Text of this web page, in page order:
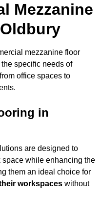
Mezzanine
mezzanine floor
specific needs of
office spaces to
in
are designed to
while enhancing the
them an ideal choice for
workspaces without